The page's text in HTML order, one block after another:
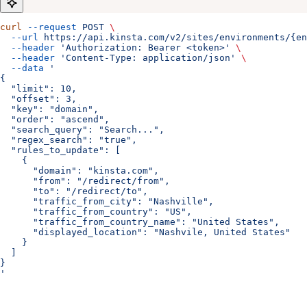
curl --request POST \
  --url
https://api.kinsta.com/v2/sites/environments/
  --header
'Authorization: Bearer <token>'
\
  --header
'Content-Type: application/json'
\
  --data
'
{
  "limit": 10,
  "offset": 3,
  "key": "domain",
  "order": "ascend",
  "search_query": "Search...",
  "regex_search": "true",
  "rules_to_update": [
    {
      "domain": "kinsta.com",
      "from": "/redirect/from",
      "to": "/redirect/to",
      "traffic_from_city": "Nashville",
      "traffic_from_country": "US",
      "traffic_from_country_name": "United States",
      "displayed_location": "Nashvile, United States"
    }
}
'